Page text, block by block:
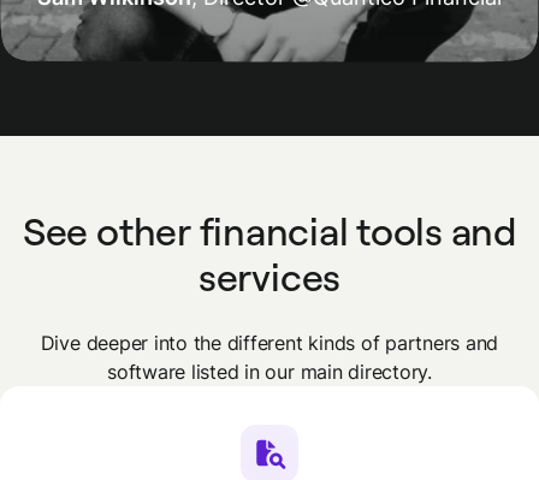
See other financial tools and
services
Dive deeper into the different kinds of partners and
software listed in our main directory.